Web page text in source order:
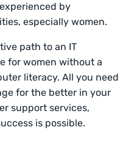
by
especially women.
path to an IT
for women without a
literacy. All you need
for the better in your
support services,
is possible.